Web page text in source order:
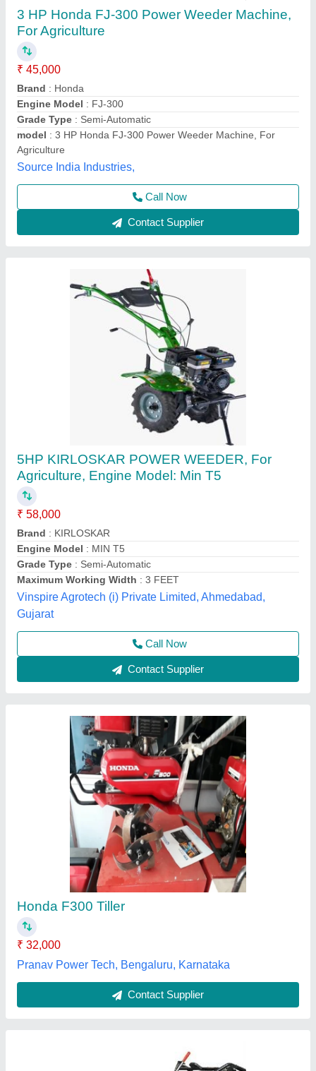
5HP KIRLOSKAR POWER WEEDER, For
Agriculture, Engine Model: Min T5
₹ 58,000
Brand: KIRLOSKAR
Engine Model: MIN T5
Grade Type: Semi-Automatic
Maximum Working Width
Vinspire Agrotech (i) Private Limited, Ahmedabad,
Gujarat
Call Now
Honda F300 Tiller
₹ 32,000
Pranav Power Tech, Bengaluru, Karnataka
Contact Supplier
Power Weeder Inter Cultivation
: Power Weeder Inter Cultivation
MachinesWale-MP, Bhopal, Madhya Pradesh